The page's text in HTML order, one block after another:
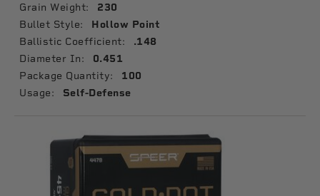
Grain Weight: 230
Bullet Style: Hollow Point
Ballistic Coefficient: .148
Diameter In: 0.451
Package Quantity: 100
Usage: Self-Defense